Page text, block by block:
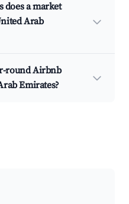
a market
Arab
round Airbnb
Emirates?